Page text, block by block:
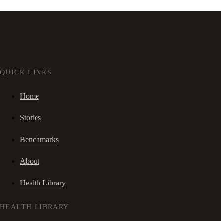
QUICK LINKS
Home
Stories
Benchmarks
About
Health Library
HEALTH LIBRARY